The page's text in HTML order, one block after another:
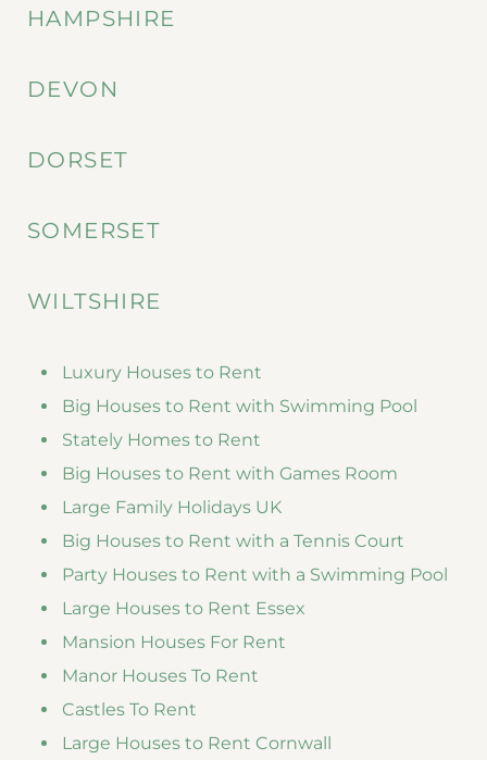
HAMPSHIRE
DEVON
DORSET
SOMERSET
WILTSHIRE
Luxury Houses to Rent
Big Houses to Rent with Swimming Pool
Stately Homes to Rent
Big Houses to Rent with Games Room
Large Family Holidays UK
Big Houses to Rent with a Tennis Court
Party Houses to Rent with a Swimming Pool
Large Houses to Rent Essex
Mansion Houses For Rent
Manor Houses To Rent
Castles To Rent
Large Houses to Rent Cornwall